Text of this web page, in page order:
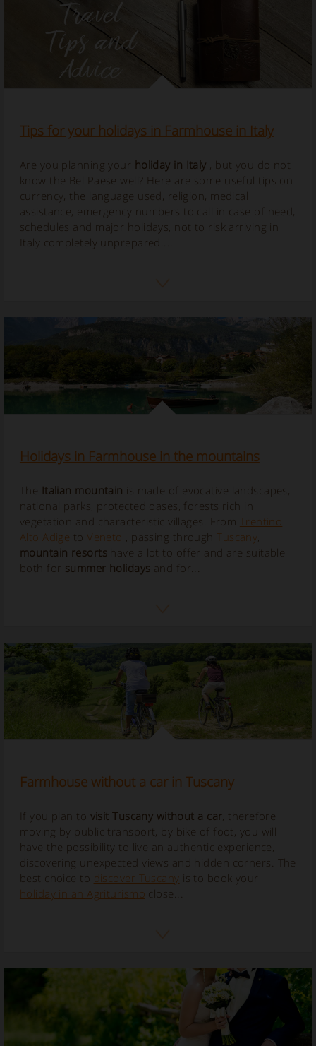
Tips for your holidays in Farmhouse in Italy
Are you planning your holiday in Italy , but you do not
know the Bel Paese well? Here are some useful tips on
currency, the language used, religion, medical
assistance, emergency numbers to call in case of need,
schedules and major holidays, not to risk arriving in
Italy completely unprepared....
Holidays in Farmhouse in the mountains
The Italian mountain is made of evocative landscapes,
national parks, protected oases, forests rich in
vegetation and characteristic villages. From Trentino
Alto Adige to Veneto , passing throughTuscany,
mountain resortshave a lot to offer and are suitable
both for summer holidays and for...
Farmhouse without a car in Tuscany
If you plan to visit Tuscany without a car, therefore
moving by public transport, by bike of foot, you will
have the possibility to live an authentic experience,
discovering unexpected views and hidden corners. The
best choice to discover Tuscany is to book your
holiday in an Agriturismo close...